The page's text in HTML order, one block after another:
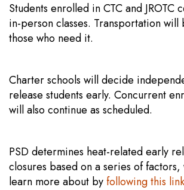
Students enrolled in CTC and JROTC
in-person classes. Transportation
those who need it.
Charter schools will decide
release students early. Concurrent
will also continue as scheduled.
PSD determines heat-related early
closures based on a series of factors,
learn more about byfollowing this link